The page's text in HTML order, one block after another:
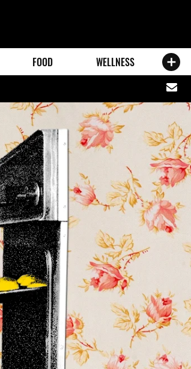
FOOD WELLNESS
Share
via
email